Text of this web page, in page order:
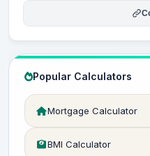
Popular Calculators
Mortgage Calculator
BMI Calculator